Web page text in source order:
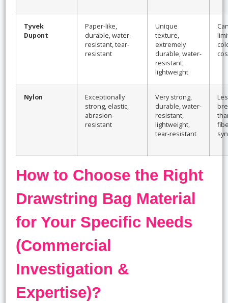
Tyvek
Dupont
Paper-like,
durable, water-
resistant, tear-
resistant
Unique
texture,
extremely
durable, water-
resistant,
lightweight
Nylon
Exceptionally
strong, elastic,
abrasion-
resistant
Very strong,
durable, water-
resistant,
lightweight,
tear-resistant
How to Choose the Right
Drawstring Bag Material
for Your Specific Needs
(Commercial
Investigation &
Expertise)?